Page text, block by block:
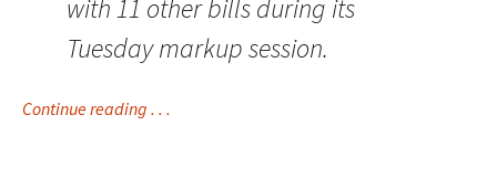
with 11 other bills during its
Tuesday markup session.
Continue reading . . .